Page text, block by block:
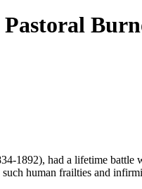
1892), had a lifetime
human frailties and